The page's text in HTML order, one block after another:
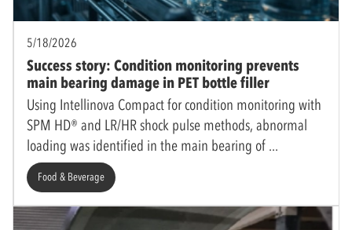
5/18/2026
Success story: Condition monitoring prevents
main bearing damage in PET bottle filler
Using Intellinova Compact for condition monitoring with
SPM HD® and LR/HR shock pulse methods, abnormal
loading was identified in the main bearing of
Food & Beverage